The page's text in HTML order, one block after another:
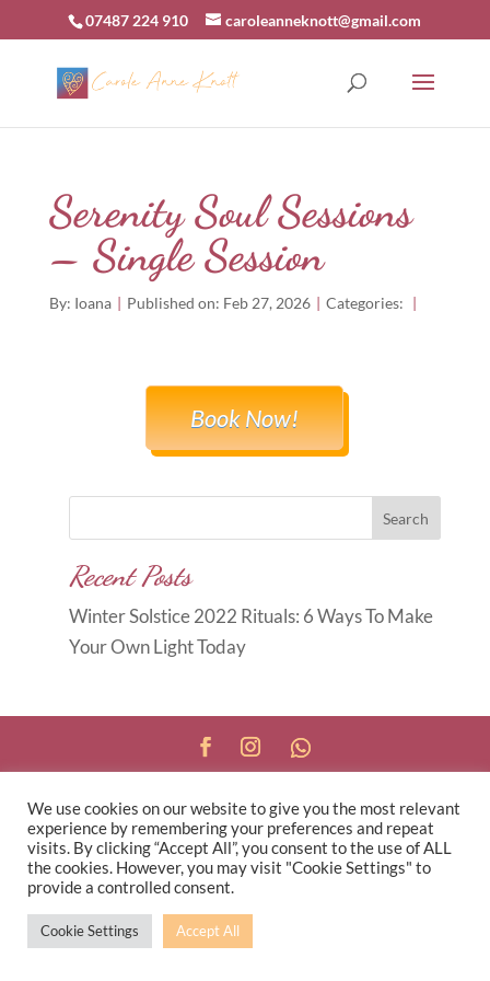
07487 224 910 caroleanneknott@gmail.com
Serenity Soul Sessions
– Single Session
By: Ioana | Published on: Feb 27, 2026 | Categories: |
Book Now!
Search
Recent Posts
Winter Solstice 2022 Rituals: 6 Ways To Make
Your Own Light Today
Knott|Developed byMorr Marketing|Privacy
Policy
We use cookies on our website to give you the most relevant
experience by remembering your preferences and repeat
visits. By clicking “Accept All”, you consent to the use of ALL
the cookies. However, you may visit "Cookie Settings" to
provide a controlled consent.
Cookie Settings Accept All